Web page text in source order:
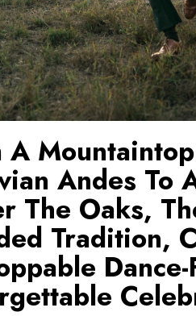
A
Andes To
The Oaks,
Tradition,